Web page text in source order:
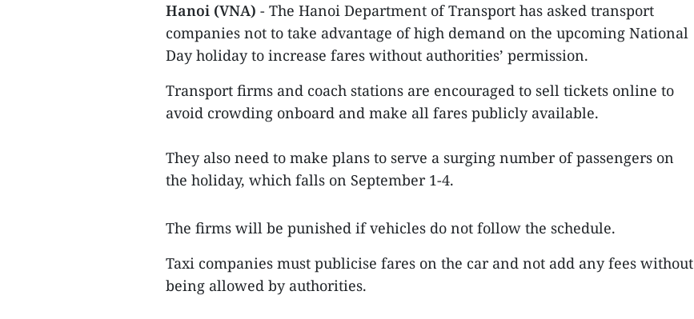
Hanoi (VNA) - The Hanoi Department of Transport has asked transport
companies not to take advantage of high demand on the upcoming National
Day holiday to increase fares without authorities’ permission.
Transport firms and coach stations are encouraged to sell tickets online to
avoid crowding onboard and make all fares publicly available.
They also need to make plans to serve a surging number of passengers on
the holiday, which falls on September 1-4.
The firms will be punished if vehicles do not follow the schedule.
Taxi companies must publicise fares on the car and not add any fees without
being allowed by authorities.